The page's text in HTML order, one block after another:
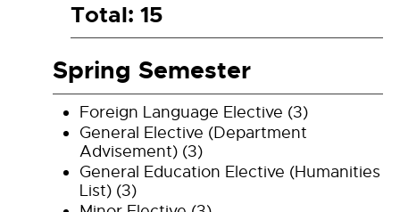
Total: 15
Spring Semester
Foreign Language Elective (3)
General Elective (Department
Advisement) (3)
General Education Elective (Humanities
List) (3)